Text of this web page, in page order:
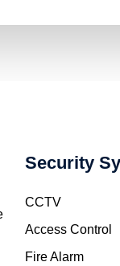
Security
CCTV
Access Control
Fire Alarm